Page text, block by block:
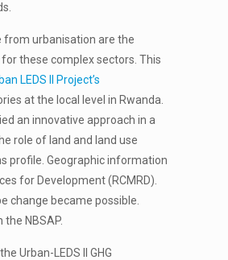
from urbanisation are the
these complex sectors. This
LEDS II Project’s
at the local level in Rwanda.
an innovative approach in a
role of land and land use
profile. Geographic information
for Development (RCMRD).
change became possible.
NBSAP.
Urban-LEDS ll GHG